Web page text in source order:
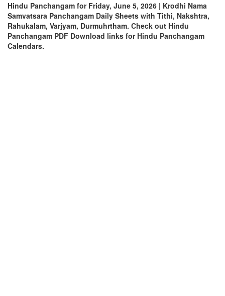
Hindu Panchangam for Friday, June 5, 2026 | Krodhi Nama
Samvatsara Panchangam Daily Sheets with Tithi, Nakshtra,
Rahukalam, Varjyam, Durmuhrtham. Check out Hindu
Panchangam PDF Download links for Hindu Panchangam
Calendars.